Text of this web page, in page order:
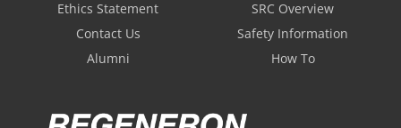
Ethics Statement
Contact Us
Alumni
SRC Overview
Safety Information
How To